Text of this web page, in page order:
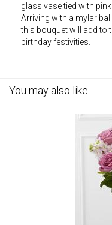
glass vase tied with
Arriving with a mylar
this bouquet will add to
birthday festivities.
You may also like...